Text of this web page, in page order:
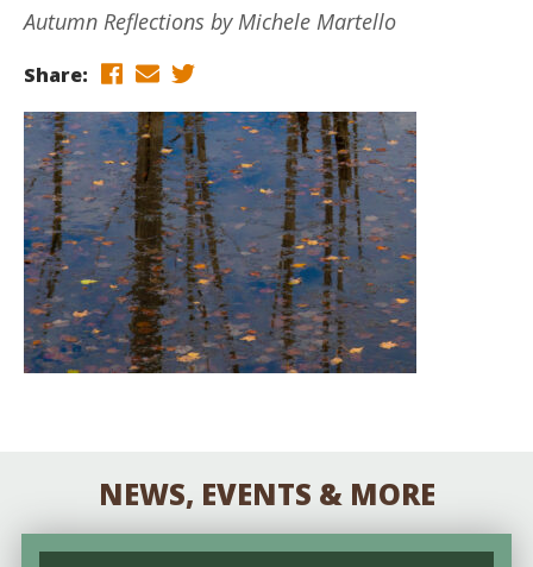
Autumn Reflections by Michele Martello
Share:
NEWS, EVENTS & MORE